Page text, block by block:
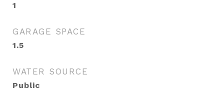
1
GARAGE SPACE
1.5
WATER SOURCE
Public